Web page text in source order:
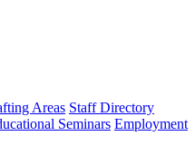
Areas Staff Directory
Seminars Employment